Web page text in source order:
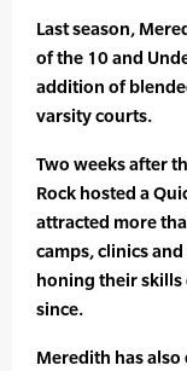
Last season,
of the 10 and
addition of
varsity courts.
Two weeks after
Rock hosted a
attracted more
camps, clinics
honing their skills
since.
Meredith has